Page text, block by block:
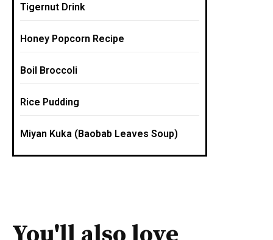
Tigernut Drink
Honey Popcorn Recipe
Boil Broccoli
Rice Pudding
Miyan Kuka (Baobab Leaves Soup)